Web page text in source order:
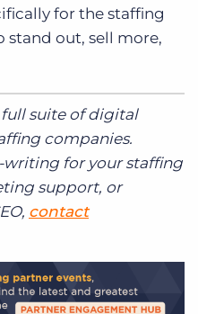
for the staffing
out, sell more,
suite of digital
companies.
writing for your staffing
support, or
contact